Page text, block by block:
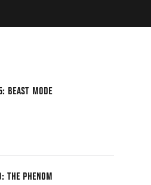
BEAST MODE
THE PHENOM